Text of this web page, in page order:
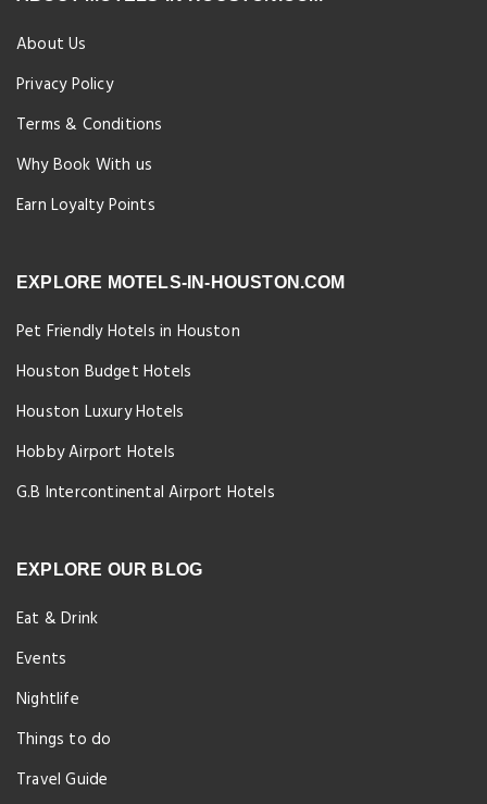
About Us
Privacy Policy
Terms & Conditions
Why Book With us
Earn Loyalty Points
EXPLORE MOTELS-IN-HOUSTON.COM
Pet Friendly Hotels in Houston
Houston Budget Hotels
Houston Luxury Hotels
Hobby Airport Hotels
G.B Intercontinental Airport Hotels
EXPLORE OUR BLOG
Eat & Drink
Events
Nightlife
Things to do
Travel Guide